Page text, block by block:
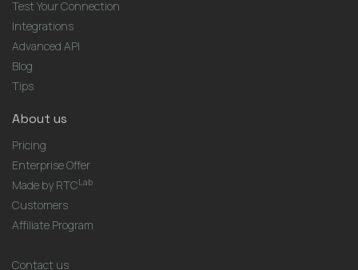
Test Your Connection
Integrations
Advanced API
Blog
Tips
About us
Pricing
Enterprise Offer
Made by RTCLab
Customers
Affiliate Program
Contact us